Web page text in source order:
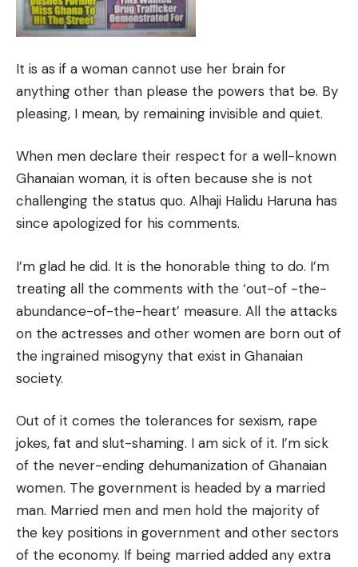
It is as if a woman cannot use her brain for
anything other than please the powers that be. By
pleasing, I mean, by remaining invisible and quiet.
When men declare their respect for a well-known
Ghanaian woman, it is often because she is not
challenging the status quo. Alhaji Halidu Haruna has
since apologized for his comments.
I’m glad he did. It is the honorable thing to do. I’m
treating all the comments with the ‘out-of -the-
abundance-of-the-heart’ measure. All the attacks
on the actresses and other women are born out of
the ingrained misogyny that exist in Ghanaian
society.
Out of it comes the tolerances for sexism, rape
jokes, fat and slut-shaming. I am sick of it. I’m sick
of the never-ending dehumanization of Ghanaian
women. The government is headed by a married
man. Married men and men hold the majority of
the key positions in government and other sectors
of the economy. If being married added any extra